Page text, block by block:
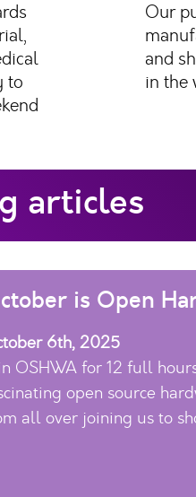
to
Our
and
in the
articles
is Open
6th, 2025
OSHWA for 12 full
open source
all over joining us to